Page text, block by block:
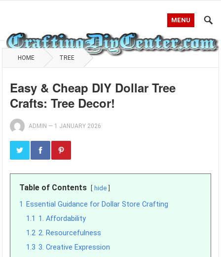
MENU
HOME TREE
Easy & Cheap DIY Dollar Tree
Crafts: Tree Decor!
ADMIN — 1 JANUARY 2026
Table of Contents hide
1
Essential Guidance for Dollar Store Crafting
1.1 1. Affordability
1.2 2. Resourcefulness
1.3 3. Creative Expression